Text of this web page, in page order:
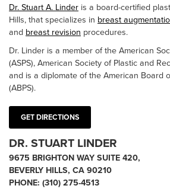
Dr. Stuart A. Linder is a board-certified
Hills, that specializes in breast
and breast revision procedures.
Dr. Linder is a member of the American
(ASPS), American Society of Plastic and
and is a diplomate of the American Board
(ABPS).
GET DIRECTIONS
DR. STUART LINDER
9675 BRIGHTON WAY SUITE 420,
BEVERLY HILLS, CA 90210
PHONE: (310) 275-4513